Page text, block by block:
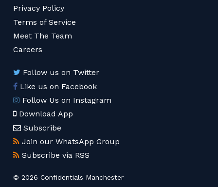
Privacy Policy
Terms of Service
Meet The Team
Careers
Follow us on Twitter
Like us on Facebook
Follow Us on Instagram
Download App
Subscribe
Join our WhatsApp Group
Subscribe via RSS
© 2026 Confidentials Manchester